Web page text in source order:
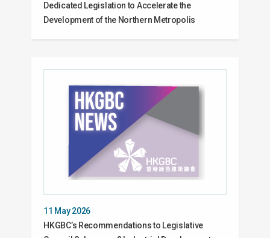
Dedicated Legislation to Accelerate the
Development of the Northern Metropolis
11 May 2026
HKGBC’s Recommendations to Legislative